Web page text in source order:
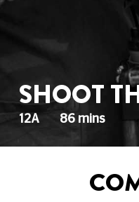
SHOOT
12A 86 mins